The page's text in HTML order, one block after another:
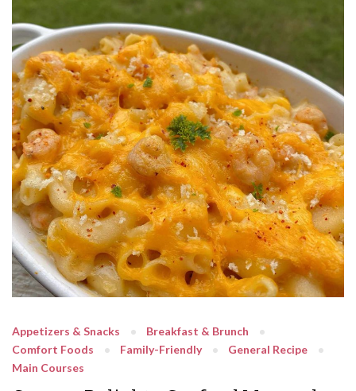
Appetizers & Snacks
Breakfast & Brunch
Comfort Foods
Family-Friendly
General Recipe
Main Courses